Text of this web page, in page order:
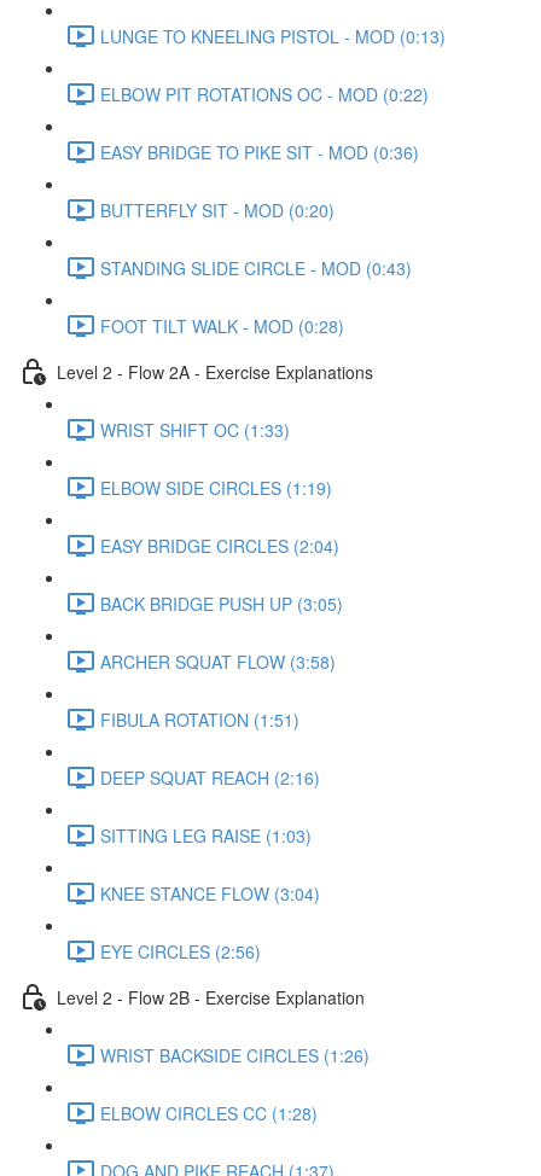
LUNGE TO KNEELING PISTOL - MOD (0:13)
ELBOW PIT ROTATIONS OC - MOD (0:22)
EASY BRIDGE TO PIKE SIT - MOD (0:36)
BUTTERFLY SIT - MOD (0:20)
STANDING SLIDE CIRCLE - MOD (0:43)
FOOT TILT WALK - MOD (0:28)
Level 2 - Flow 2A - Exercise Explanations
WRIST SHIFT OC (1:33)
ELBOW SIDE CIRCLES (1:19)
EASY BRIDGE CIRCLES (2:04)
BACK BRIDGE PUSH UP (3:05)
ARCHER SQUAT FLOW (3:58)
FIBULA ROTATION (1:51)
DEEP SQUAT REACH (2:16)
SITTING LEG RAISE (1:03)
KNEE STANCE FLOW (3:04)
EYE CIRCLES (2:56)
Level 2 - Flow 2B - Exercise Explanation
WRIST BACKSIDE CIRCLES (1:26)
ELBOW CIRCLES CC (1:28)
DOG AND PIKE REACH (1:37)